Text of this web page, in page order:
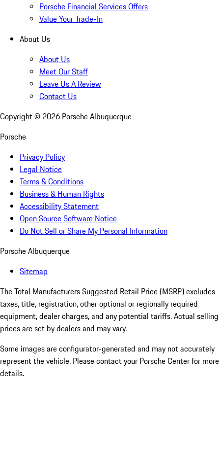
Porsche Financial Services Offers
Value Your Trade-In
About Us
About Us
Meet Our Staff
Leave Us A Review
Contact Us
Copyright © 2026 Porsche Albuquerque
Porsche
Privacy Policy
Legal Notice
Terms & Conditions
Business & Human Rights
Accessibility Statement
Open Source Software Notice
Do Not Sell or Share My Personal Information
Porsche Albuquerque
Sitemap
The Total Manufacturers Suggested Retail Price (MSRP) excludes
taxes, title, registration, other optional or regionally required
equipment, dealer charges, and any potential tariffs. Actual selling
prices are set by dealers and may vary.
Some images are configurator-generated and may not accurately
represent the vehicle. Please contact your Porsche Center for more
details.